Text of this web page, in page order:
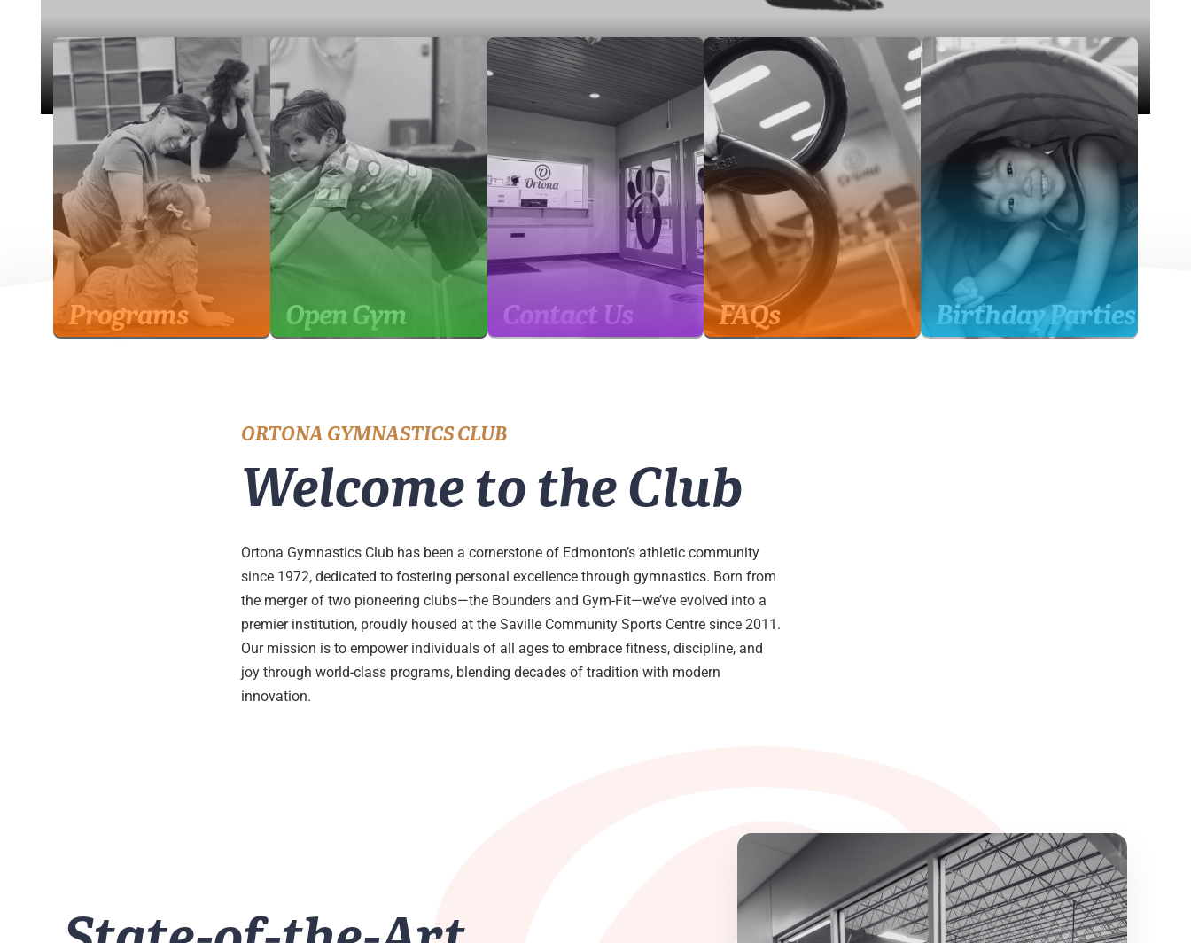
Programs Open Gym Contact Us FAQs Birthday Parties
ORTONA GYMNASTICS CLUB
Welcome to the Club
Ortona Gymnastics Club has been a cornerstone of Edmonton’s athletic community
since 1972, dedicated to fostering personal excellence through gymnastics. Born from
the merger of two pioneering clubs—the Bounders and Gym-Fit—we’ve evolved into a
premier institution, proudly housed at the Saville Community Sports Centre since 2011.
Our mission is to empower individuals of all ages to embrace fitness, discipline, and
joy through world-class programs, blending decades of tradition with modern
innovation.